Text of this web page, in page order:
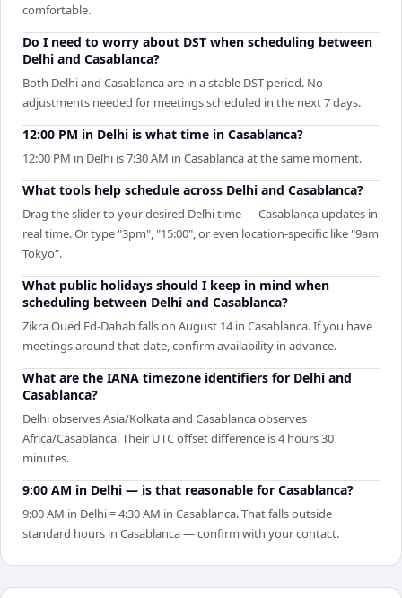
comfortable.
Do I need to worry about DST when scheduling between
Delhi and Casablanca?
Both Delhi and Casablanca are in a stable DST period. No
adjustments needed for meetings scheduled in the next 7 days.
12:00 PM in Delhi is what time in Casablanca?
12:00 PM in Delhi is 7:30 AM in Casablanca at the same moment.
What tools help schedule across Delhi and Casablanca?
Drag the slider to your desired Delhi time — Casablanca updates in
real time. Or type "3pm", "15:00", or even location-specific like "9am
Tokyo".
What public holidays should I keep in mind when
scheduling between Delhi and Casablanca?
Zikra Oued Ed-Dahab falls on August 14 in Casablanca. If you have
meetings around that date, confirm availability in advance.
What are the IANA timezone identifiers for Delhi and
Casablanca?
Delhi observes Asia/Kolkata and Casablanca observes
Africa/Casablanca. Their UTC offset difference is 4 hours 30
minutes.
9:00 AM in Delhi — is that reasonable for Casablanca?
9:00 AM in Delhi = 4:30 AM in Casablanca. That falls outside
standard hours in Casablanca — confirm with your contact.